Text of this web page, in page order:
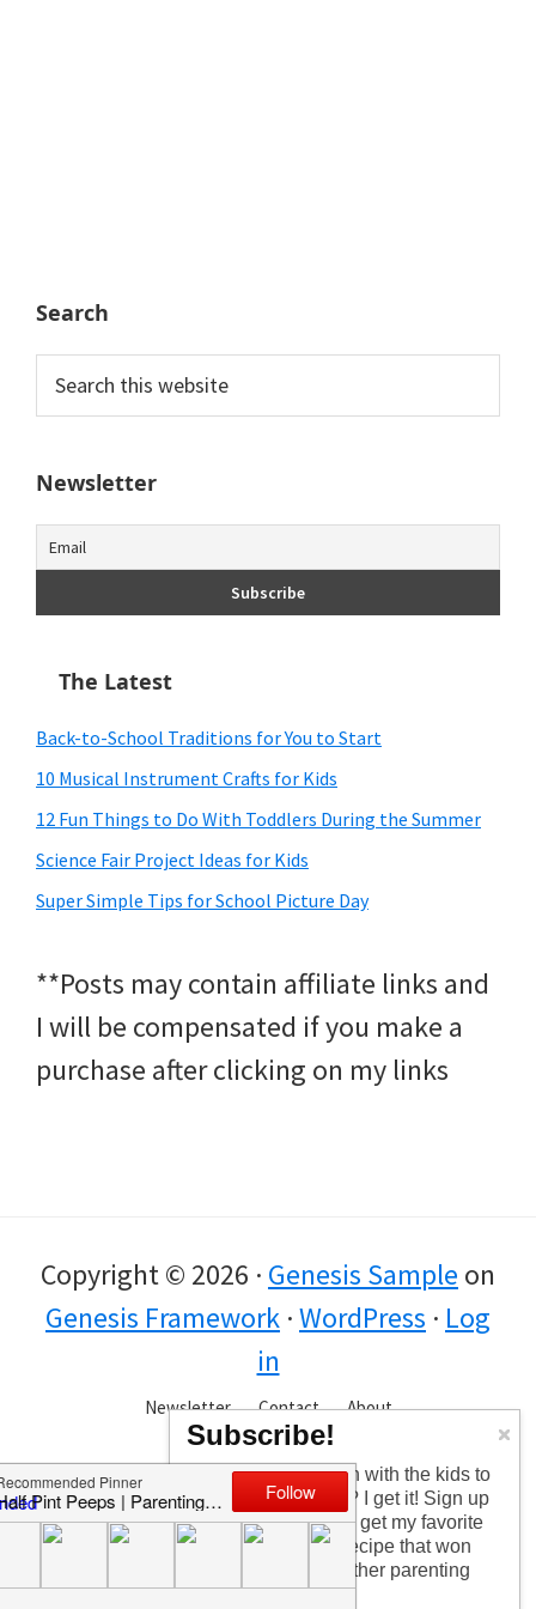
Search
this
Newsletter
The Latest
Back-to-School Traditions for You to Start
10 Musical Instrument Crafts for Kids
12 Fun Things to Do With Toddlers During the Summer
Science Fair Project Ideas for Kids
Super Simple Tips for School Picture Day
**Posts may contain affiliate links and
I will be compensated if you make a
purchase after clicking on my links
Copyright © 2026 · Genesis Sample on
Genesis Framework ·WordPress · Log
in
Newsletter Contact About
Subscribe!
Too busy having fun with the kids to
check in every day? I get it! Sign up
for the newsletter to get my favorite
articles, the latest recipe that won
my kids over, and other parenting
tips!